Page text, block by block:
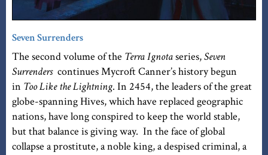
Seven Surrenders
The second volume of the Terra Ignotaseries,Seven
Surrenders continues Mycroft Canner’s history begun
in Too Like the Lightning. In 2454, the leaders of the great
globe-spanning Hives, which have replaced geographic
nations, have long conspired to keep the world stable,
but that balance is giving way. In the face of global
collapse a prostitute, a noble king, a despised criminal, a